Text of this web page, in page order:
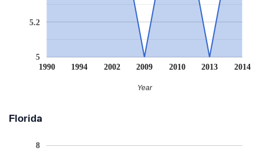
1990 1994 2002 2009 2010 2013 2014
5
5.2
Year
Florida
8